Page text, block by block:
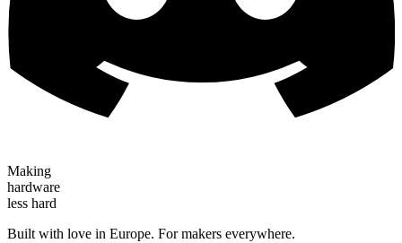
Making
hardware
less hard
Built with love in Europe. For makers everywhere.